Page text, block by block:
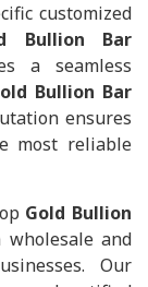
customized
Bullion Bar
a seamless
Bullion Bar
ensures
most reliable
Gold Bullion
and
Our